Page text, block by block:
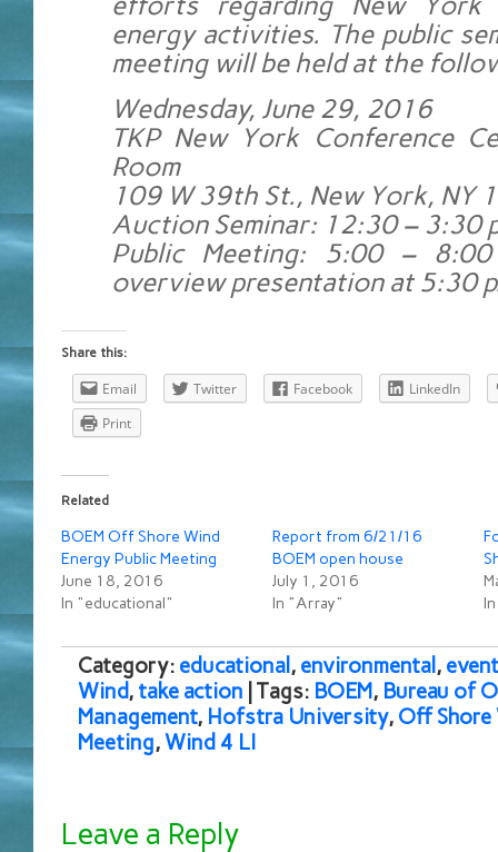
energy activities. The public
meeting will be held at the
Wednesday, June 29, 2016
TKP New York Conference
Room
109 W 39th St., New York, NY
Auction Seminar: 12:30 – 3:30
Public Meeting: 5:00 –
overview presentation at 5:30
Share this:
Email Twitter Facebook
LinkedIn
Print
Related
BOEM Off Shore Wind
Energy Public Meeting
June 18, 2016
In "educational"
Report from 6/21/16
BOEM open house
July 1, 2016
In "Array"
Category: educational , environmental , event
Wind, take action | Tags: BOEM, Bureau of
Management, Hofstra University, Off Shore
Meeting,Wind 4 LI
Leave a Reply